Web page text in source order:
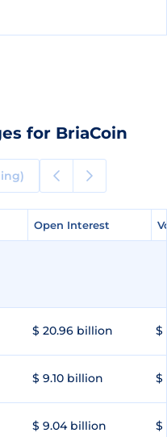
for BriaCoin
Open Interest
Open Interest
$ 20.96 billion $
$ 9.10 billion $
$ 9.04 billion $